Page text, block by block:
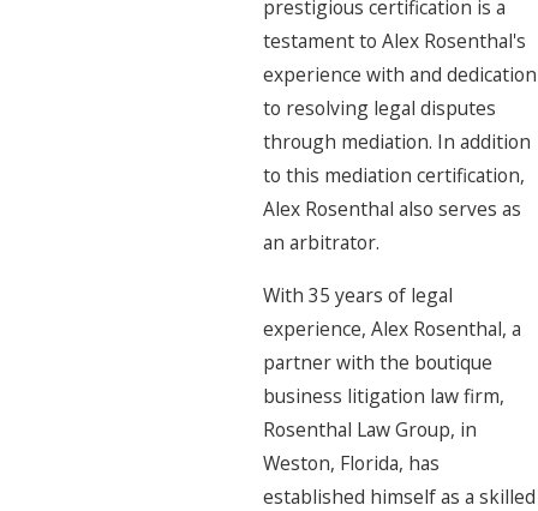
prestigious certification is a
testament to Alex Rosenthal's
experience with and dedication
to resolving legal disputes
through mediation. In addition
to this mediation certification,
Alex Rosenthal also serves as
an arbitrator.
With 35 years of legal
experience, Alex Rosenthal, a
partner with the boutique
business litigation law firm,
Rosenthal Law Group, in
Weston, Florida, has
established himself as a skilled